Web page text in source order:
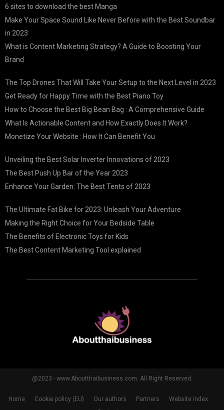
6 sites to download the best Manga
Make Your Space Sound Like Never Before with the Best Soundbar
in 2023
What is Content Marketing Strategy? A Guide to Boosting Your
Brand
The Top Drones That Will Take Your Setup to the Next Level in 2023
Get Ready for Happy Time with the Best Piano Toy
How to Choose the Best Big Bean Bag : A Comprehensive Guide
What Is Actionable Content and How Exactly Does It Work?
Monetize Your Website : How It Can Benefit You
Unveiling the Best Solar Inverter Innovations of 2023
The Best Push Up Bar of the Year 2023
Enhance Your Garden: The Best Tents of 2023
The Ultimate Fat Bike for 2023: Unleash Your Adventure
Making the Right Choice for Your Bedside Table
The Benefits of Electronic Toys for Kids
The Best Content Marketing Tool explained
@2023 - www.Aboutthaibusiness.com. All Right Reserved.
Home Cookie policy (EU) Our authors Partners
Website index